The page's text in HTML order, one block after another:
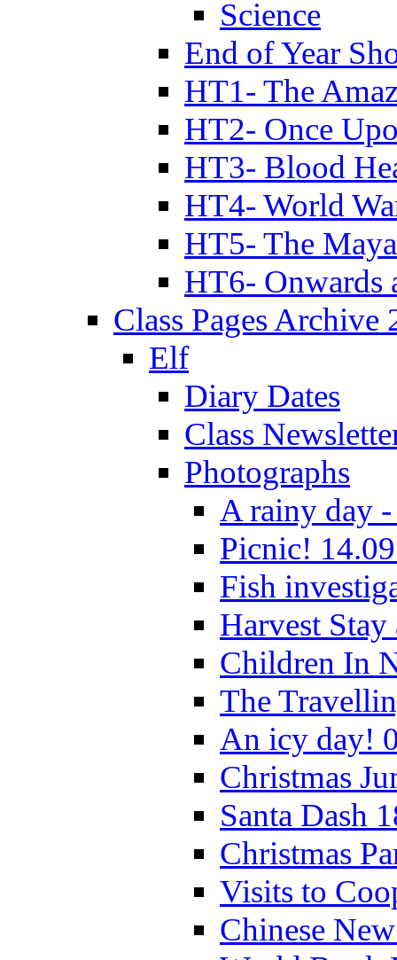
Science
End of Year
HT1- The
HT2- Once
HT3- Blood
HT4- World
HT5- The
HT6- Onwards
Class Pages Archive
Elf
Diary Dates
Class
Photographs
A rainy day -
Picnic!
Fish
Harvest
Children In
The
An icy day!
Christmas
Santa Dash
Christmas
Visits to
Chinese